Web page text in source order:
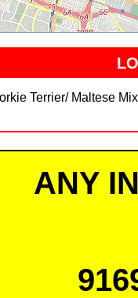
Terrier/ Maltese
ANY